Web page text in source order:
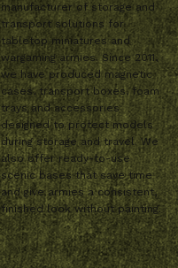
manufacturer of storage and
transport solutions for
tabletop miniatures and
wargaming armies. Since 2011,
we have produced magnetic
cases, transport boxes, foam
trays and accessories
designed to protect models
during storage and travel. We
also offer ready-to-use
scenic bases that save time
and give armies a consistent,
finished look without painting.